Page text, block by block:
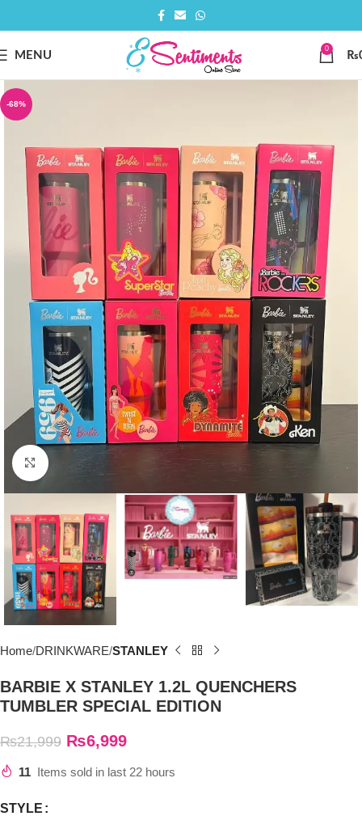
MENU
0
₨
-68%
Click to enlarge
Home DRINKWARE STANLEY
BARBIE X STANLEY 1.2L QUENCHERS
TUMBLER SPECIAL EDITION
₨21,999 ₨6,999
11 Items sold in last 22 hours
STYLE